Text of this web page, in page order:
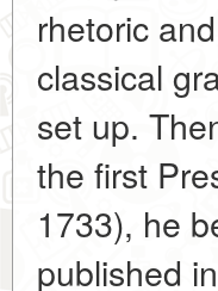
rhetoric
classical
set up.
the first
1733), he
published